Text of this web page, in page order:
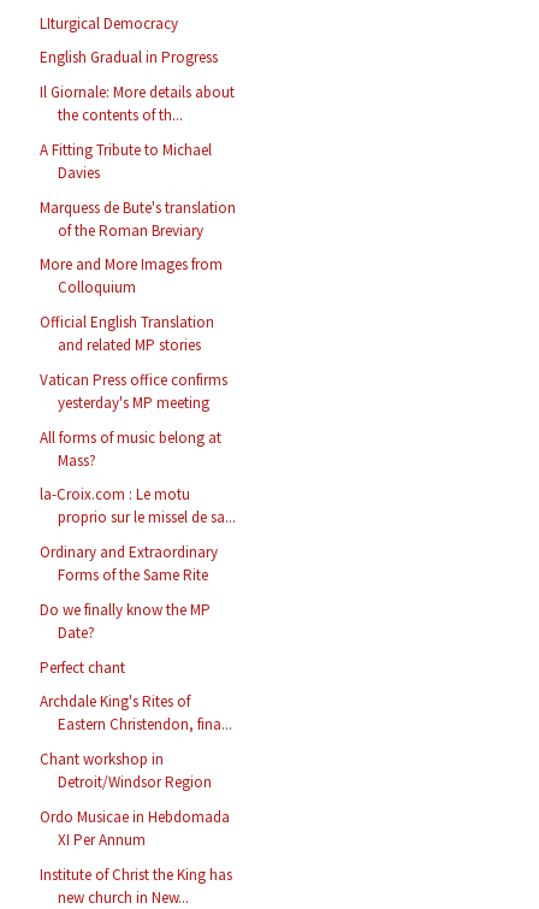
LIturgical Democracy
English Gradual in Progress
Il Giornale: More details about
the contents of th...
A Fitting Tribute to Michael
Davies
Marquess de Bute's translation
of the Roman Breviary
More and More Images from
Colloquium
Official English Translation
and related MP stories
Vatican Press office confirms
yesterday's MP meeting
All forms of music belong at
Mass?
la-Croix.com : Le motu
proprio sur le missel de sa...
Ordinary and Extraordinary
Forms of the Same Rite
Do we finally know the MP
Date?
Perfect chant
Archdale King's Rites of
Eastern Christendon, fina...
Chant workshop in
Detroit/Windsor Region
Ordo Musicae in Hebdomada
XI Per Annum
Institute of Christ the King has
new church in New...